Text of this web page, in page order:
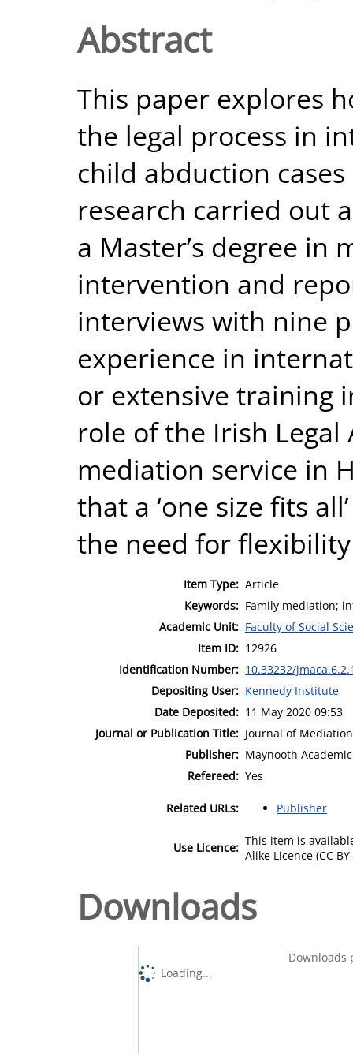
Abstract
This paper explores
the legal process in
child abduction
research carried out
a Master’s degree in
intervention and
interviews with nine
experience in
or extensive training
role of the Irish Legal
mediation service in
that a ‘one size fits
the need for
Item Type: Article
Keywords: Family mediation;
Academic Unit: Faculty of Social
Item ID: 12926
Identification Number: 10.33232/
Depositing User: Kennedy Institute
Date Deposited: 11 May 2020 09:53
Journal or Publication Title: Journal of
Publisher: Maynooth
Refereed: Yes
Related URLs: Publisher
Use Licence: This item is
Alike Licence (CC
Downloads
Downloads
Loading...